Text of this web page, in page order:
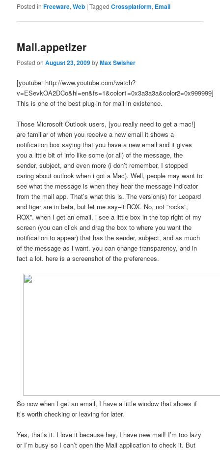
Posted in Freeware,Web |Tagged Crossplatform, Email
Mail.appetizer
Posted onAugust 23, 2009byMax Swisher
[youtube=http://www.youtube.com/watch?
v=ESevkOA2DCo&hl=en&fs=1&color1=0x3a3a3a&color2=0x999999]
This is one of the best plug-in for mail in existence.
Those Microsoft Outlook users, [you really need to get a mac!]
are familiar of when you receive a new email it shows a
notification box saying that you have a new email and it gives
you a little bit of info like some (or all) of the message, the
sender, subject, and even more (i don’t remember, I stopped
caring about outlook when i got a Mac). Well, people may want to
see what the message is when they hear the message indicator
from the mail app. That’s what this is. The version(s) for Leopard
and tiger are in beta, but let me say–it ROX. No, not “rocks”,
ROX”. when I get an email, i see a little box in the top right of my
screen (you can click and drag the box to where you want the
notification to appear) that has the sender, subject, and as much
of the message as i want. you can change transparency, and in
fact a lot. here is a screenshot of the preferences.
So now when I get an email, I have a little window that shows if
it’s worth checking or leaving for later.
Yes, that’s it. I love it because hey, I have new mail! I’m too lazy
or I’m busy so I can’t open the Mail application to check it. But